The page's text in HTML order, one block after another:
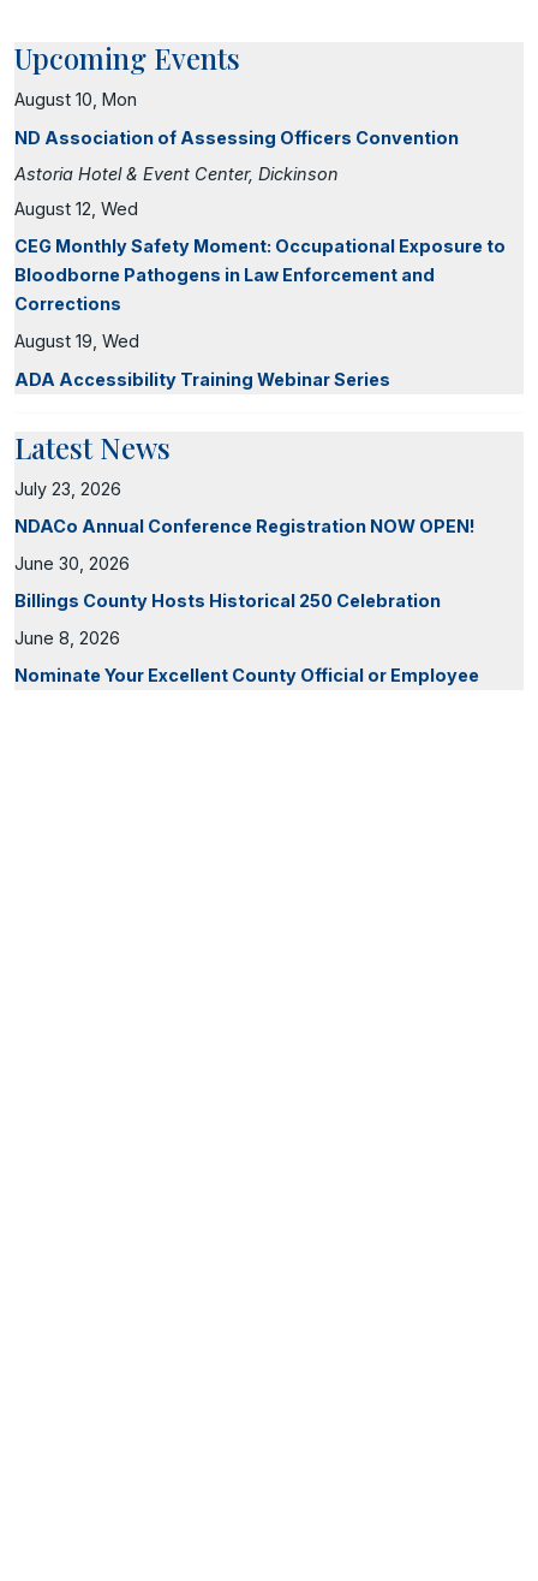
Upcoming Events
August 10, Mon
ND Association of Assessing Officers Convention
Astoria Hotel & Event Center, Dickinson
August 12, Wed
CEG Monthly Safety Moment: Occupational Exposure to
Bloodborne Pathogens in Law Enforcement and
Corrections
August 19, Wed
ADA Accessibility Training Webinar Series
Latest News
July 23, 2026
NDACo Annual Conference Registration NOW OPEN!
June 30, 2026
Billings County Hosts Historical 250 Celebration
June 8, 2026
Nominate Your Excellent County Official or Employee